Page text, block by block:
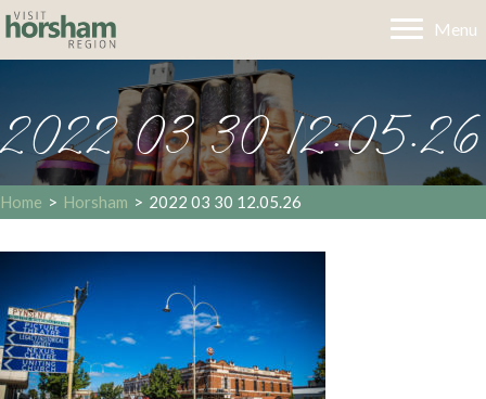
Menu
2022 03 30 12.05.26
Home > Horsham > 2022 03 30 12.05.26